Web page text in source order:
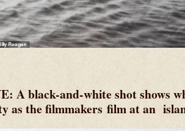
A black-and-white shot shows
as the filmmakers film at an